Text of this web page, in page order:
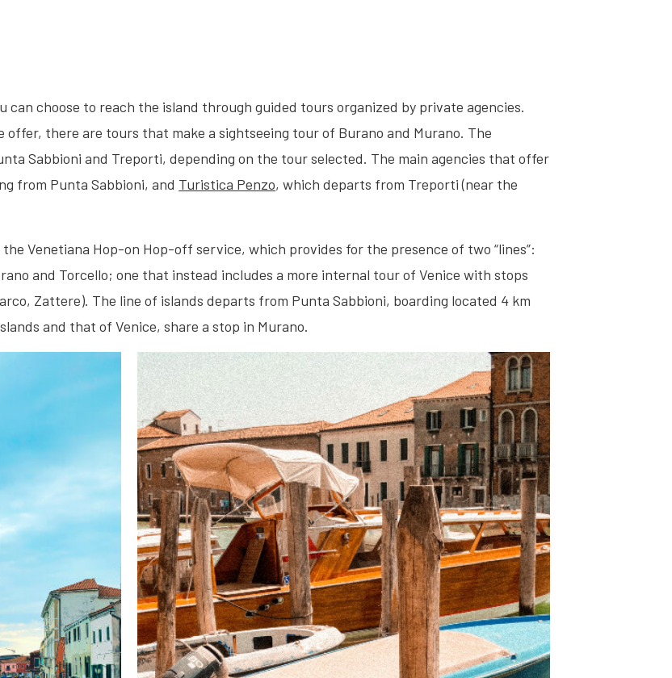
choose to reach the island through guided tours organized by private agencies.
offer, there are tours that make a sightseeing tour of Burano and Murano. The
Sabbioni and Treporti, depending on the tour selected. The main agencies that offer
from Punta Sabbioni, and Turistica Penzo, which departs from Treporti (near the
Venetiana Hop-on Hop-off service, which provides for the presence of two “lines”:
and Torcello; one that instead includes a more internal tour of Venice with stops
Zattere). The line of islands departs from Punta Sabbioni, boarding located 4 km
and that of Venice, share a stop in Murano.